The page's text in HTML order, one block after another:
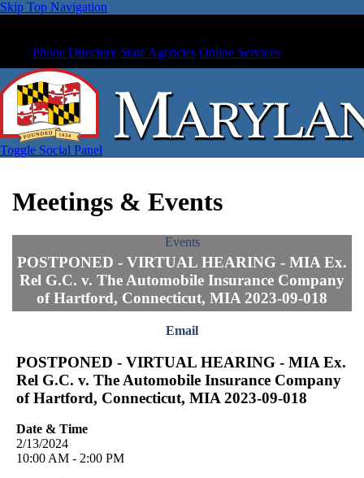
Skip Top Navigation
Phone Directory State Agencies Online Services
Toggle Social Panel
Meetings & Events
Events
POSTPONED - VIRTUAL HEARING - MIA Ex.
Rel G.C. v. The Automobile Insurance Company
of Hartford, Connecticut, MIA 2023-09-018
Email
POSTPONED - VIRTUAL HEARING - MIA Ex.
Rel G.C. v. The Automobile Insurance Company
of Hartford, Connecticut, MIA 2023-09-018
Date & Time
2/13/2024
10:00 AM - 2:00 PM